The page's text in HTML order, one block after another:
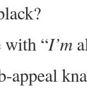
with “I’m
appeal